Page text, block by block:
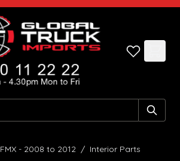
FMX - 2008 to 2012 / Interior Parts